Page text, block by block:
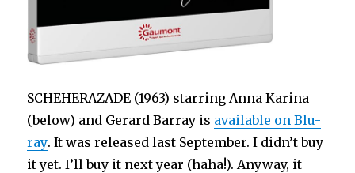
SCHEHERAZADE (1963) starring Anna Karina
(below) and Gerard Barray is available on Blu-
ray. It was released last September. I didn’t buy
it yet. I’ll buy it next year (haha!). Anyway, it